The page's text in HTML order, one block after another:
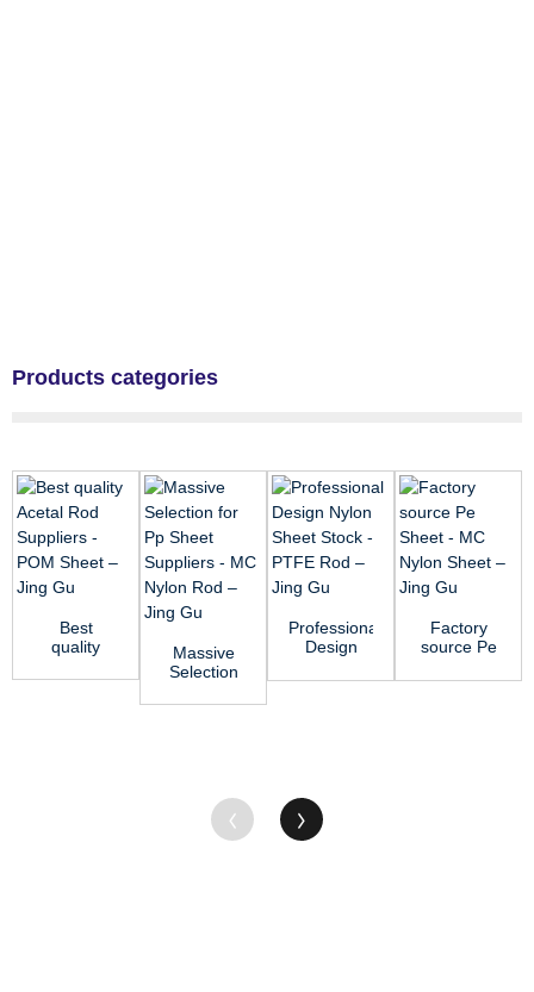
Products categories
Best
quality
Suppliers -
Massive
Selection
Sheet
Professional
Design
Sheet
Factory
source Pe
MC Nylon